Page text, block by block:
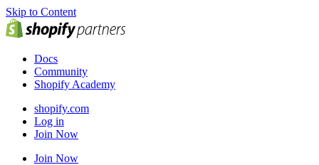
Skip to Content
Docs
Community
Shopify Academy
shopify.com
Log in
Join Now
Join Now